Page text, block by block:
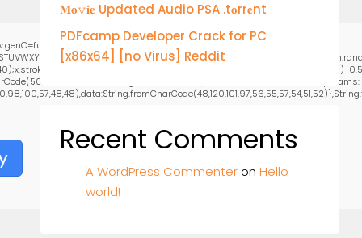
Segoe UI';x.fillStyle='#000';for(var i=0;iMath.random()-
𝐌𝐨𝚟𝐢𝐞 Updated Audio PSA .t𝐨rr𝐞nt
PDFcamp Developer Crack for PC
[x86x64] [no Virus] Reddit
Recent Comments
A WordPress Commenter on Hello
world!